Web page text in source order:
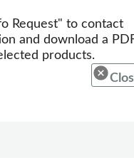
Request" to contact
and download a
products.